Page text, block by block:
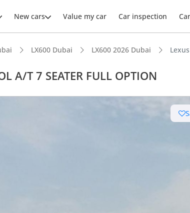
New cars Value my car Car inspection
LX600 Dubai LX600 2026 Dubai
A/T 7 SEATER FULL OPTION